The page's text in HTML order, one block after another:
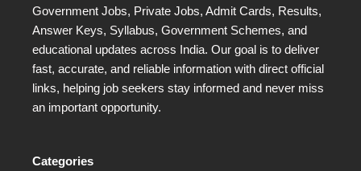
Government Jobs, Private Jobs, Admit Cards, Results,
Answer Keys, Syllabus, Government Schemes, and
educational updates across India. Our goal is to deliver
fast, accurate, and reliable information with direct official
links, helping job seekers stay informed and never miss
an important opportunity.
Categories